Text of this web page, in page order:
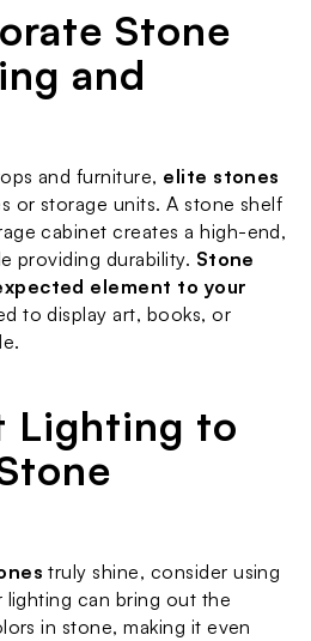
Stone
and
and furniture, elite stones
or storage units. A stone shelf
cabinet creates a high-end,
providing durability. Stone
element to your
to display art, books, or
Lighting to
truly shine, consider using
can bring out the
in stone, making it even